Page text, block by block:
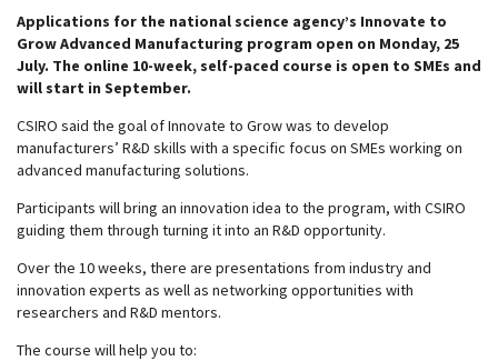
Applications for the national science agency’s Innovate to
Grow Advanced Manufacturing program open on Monday, 25
July. The online 10-week, self-paced course is open to SMEs and
will start in September.
CSIRO said the goal of Innovate to Grow was to develop
manufacturers’ R&D skills with a specific focus on SMEs working on
advanced manufacturing solutions.
Participants will bring an innovation idea to the program, with CSIRO
guiding them through turning it into an R&D opportunity.
Over the 10 weeks, there are presentations from industry and
innovation experts as well as networking opportunities with
researchers and R&D mentors.
The course will help you to: